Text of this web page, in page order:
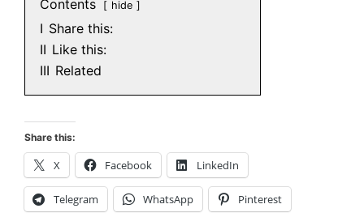
Contents hide
I Share this:
II Like this:
III Related
Share this:
X Facebook LinkedIn
Telegram WhatsApp Pinterest